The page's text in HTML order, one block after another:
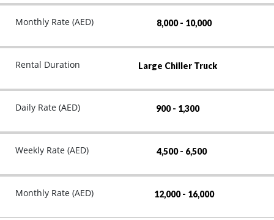
Monthly Rate (AED) 8,000 - 10,000
Rental Duration Large Chiller Truck
Daily Rate (AED) 900 - 1,300
Weekly Rate (AED) 4,500 - 6,500
Monthly Rate (AED) 12,000 - 16,000